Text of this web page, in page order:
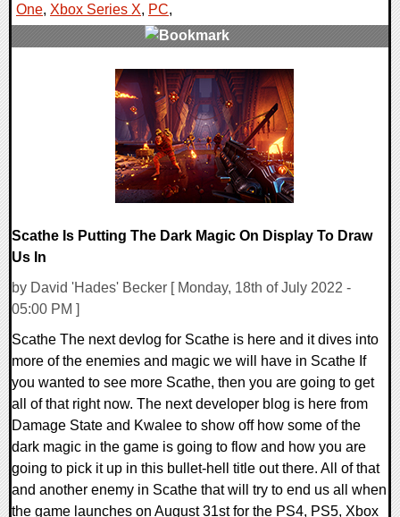
One, Xbox Series X, PC,
Scathe Is Putting The Dark Magic On Display To Draw
Us In
by David 'Hades' Becker [ Monday, 18th of July 2022 -
05:00 PM ]
Scathe The next devlog for Scathe is here and it dives into
more of the enemies and magic we will have in Scathe If
you wanted to see more Scathe, then you are going to get
all of that right now. The next developer blog is here from
Damage State and Kwalee to show off how some of the
dark magic in the game is going to flow and how you are
going to pick it up in this bullet-hell title out there. All of that
and another enemy in Scathe that will try to end us all when
the game launches on August 31st for the PS4, PS5, Xbox